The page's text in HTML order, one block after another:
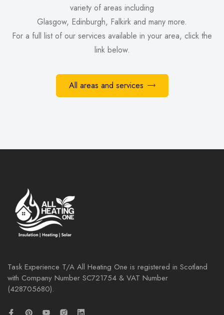
variety of areas including
Glasgow, Edinburgh, Falkirk and many more.
For a full list of our services available in your area, click the
link below.
All areas and services
Task Experience T/A All Heating One is registered in Scotland
with Company Number SC721754 & VAT Number
(428705680).